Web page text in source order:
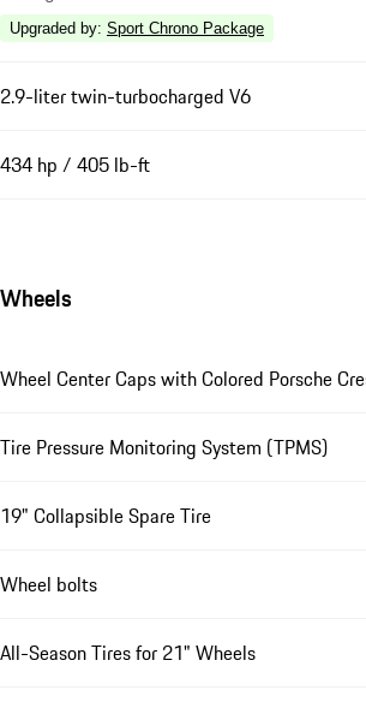
Upgraded by: Sport Chrono Package
2.9-liter twin-turbocharged V6
434 hp / 405 lb-ft
Wheels
Wheel Center Caps with Colored Porsche
Tire Pressure Monitoring System (TPMS)
19" Collapsible Spare Tire
Wheel bolts
All-Season Tires for 21" Wheels